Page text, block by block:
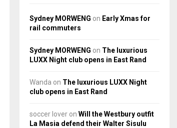
Sydney MORWENG on Early Xmas for
rail commuters
Sydney MORWENG on The luxurious
LUXX Night club opens in East Rand
Wanda on The luxurious LUXX Night
club opens in East Rand
soccer lover on Will the Westbury outfit
La Masia defend their Walter Sisulu